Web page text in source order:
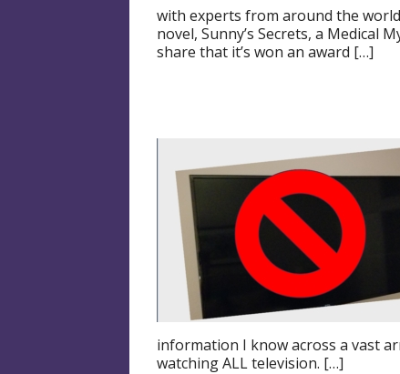
with experts from around the
novel, Sunny’s Secrets, a Medical
share that it’s won an award […]
information I know across a vast
watching ALL television. […]